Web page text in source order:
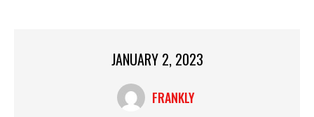
JANUARY 2, 2023
FRANKLY